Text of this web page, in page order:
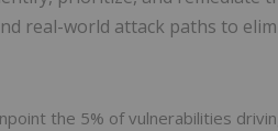
real-world attack paths to
the 5% of vulnerabilities